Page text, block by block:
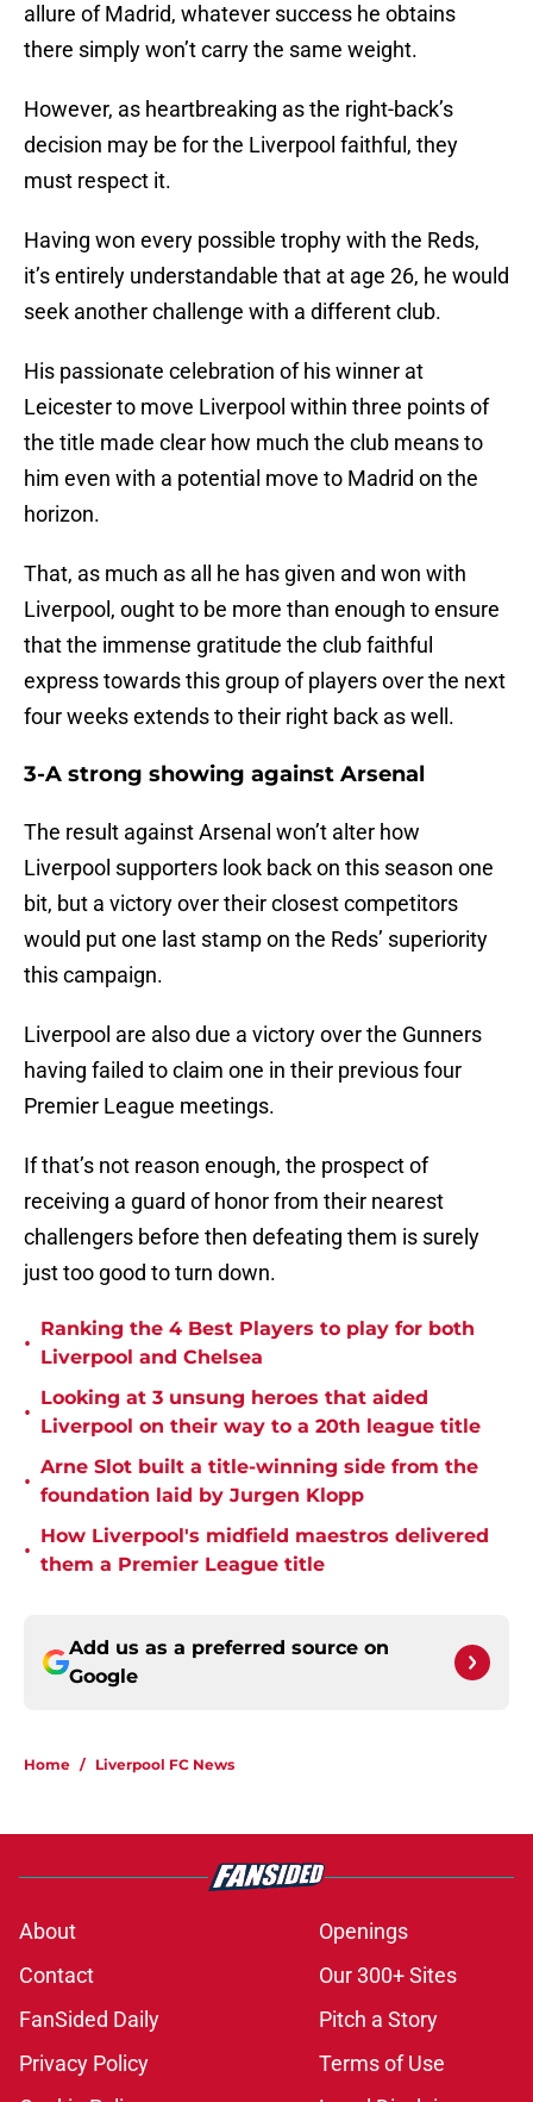
allure of Madrid, whatever success he obtains
there simply won’t carry the same weight.
However, as heartbreaking as the right-back’s
decision may be for the Liverpool faithful, they
must respect it.
Having won every possible trophy with the Reds,
it’s entirely understandable that at age 26, he would
seek another challenge with a different club.
His passionate celebration of his winner at
Leicester to move Liverpool within three points of
the title made clear how much the club means to
him even with a potential move to Madrid on the
horizon.
That, as much as all he has given and won with
Liverpool, ought to be more than enough to ensure
that the immense gratitude the club faithful
express towards this group of players over the next
four weeks extends to their right back as well.
3-A strong showing against Arsenal
The result against Arsenal won’t alter how
Liverpool supporters look back on this season one
bit, but a victory over their closest competitors
would put one last stamp on the Reds’ superiority
this campaign.
Liverpool are also due a victory over the Gunners
having failed to claim one in their previous four
Premier League meetings.
If that’s not reason enough, the prospect of
receiving a guard of honor from their nearest
challengers before then defeating them is surely
just too good to turn down.
•
Ranking the 4 Best Players to play for both
Liverpool and Chelsea
•
Looking at 3 unsung heroes that aided
Liverpool on their way to a 20th league title
•
Arne Slot built a title-winning side from the
foundation laid by Jurgen Klopp
•
How Liverpool's midfield maestros delivered
them a Premier League title
Add us as a preferred source on
Google
Home / Liverpool FC News
About
Openings
Contact
Our 300+ Sites
FanSided Daily
Pitch a Story
Privacy Policy
Terms of Use